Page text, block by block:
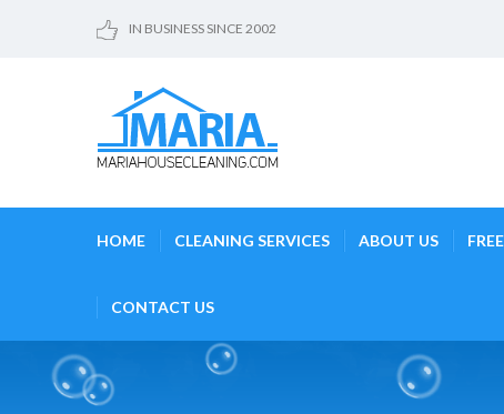
IN BUSINESS SINCE 2002
HOME CLEANING SERVICES ABOUT US
CONTACT US